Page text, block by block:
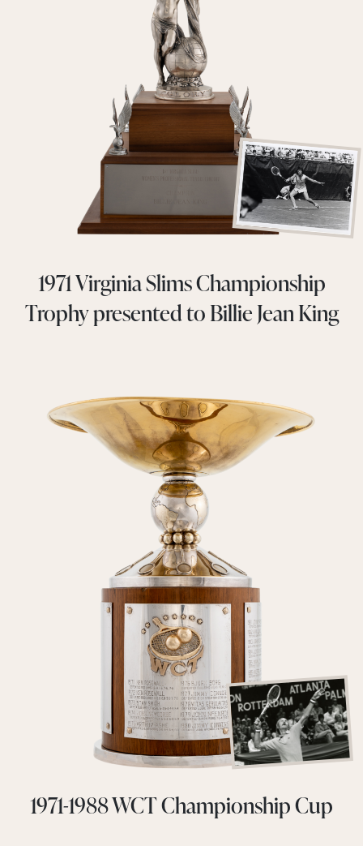
1971 Virginia Slims Championship
Trophy presented to Billie Jean King
1971-1988 WCT Championship Cup